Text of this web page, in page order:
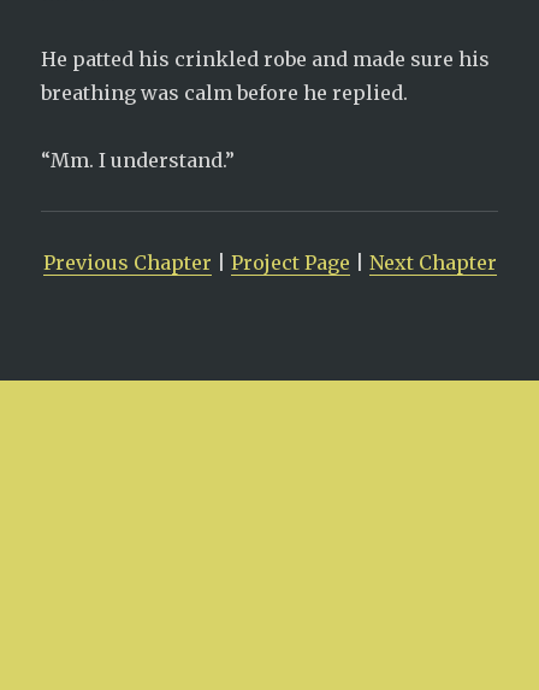
He patted his crinkled robe and made sure his
breathing was calm before he replied.
“Mm. I understand.”
Previous Chapter Project Page Next Chapter